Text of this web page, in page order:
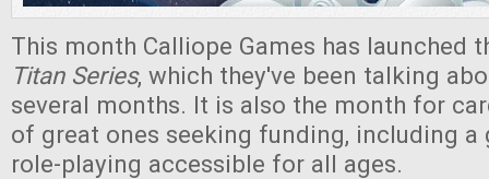
This month Calliope Games has launched
Titan Series, which they've been talking
several months. It is also the month for
of great ones seeking funding, including a
role-playing accessible for all ages.